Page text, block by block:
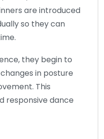
are introduced
so they can
they begin to
in posture
This
responsive dance